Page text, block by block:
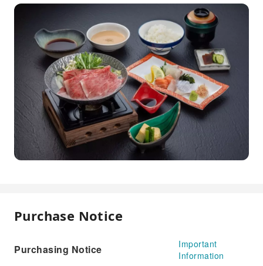
Purchase Notice
Purchasing Notice
Important
Information